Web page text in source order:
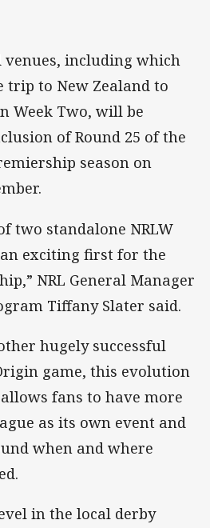
including which
to New Zealand to
Week Two, will be
of Round 25 of the
season on
two standalone NRLW
exciting first for the
NRL General Manager
Tiffany Slater said.
hugely successful
game, this evolution
fans to have more
as its own event and
when and where
in the local derby